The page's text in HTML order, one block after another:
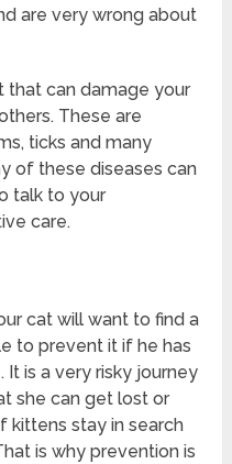
are very wrong about
that can damage your
These are
ticks and many
of these diseases can
talk to your
care.
cat will want to find a
to prevent it if he has
is a very risky journey
she can get lost or
kittens stay in search
is why prevention is